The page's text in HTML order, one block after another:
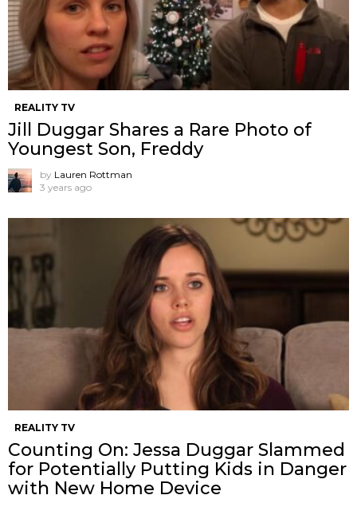
REALITY TV
Jill Duggar Shares a Rare Photo of
Youngest Son, Freddy
by Lauren Rottman
3 years ago
REALITY TV
Counting On: Jessa Duggar Slammed
for Potentially Putting Kids in Danger
with New Home Device